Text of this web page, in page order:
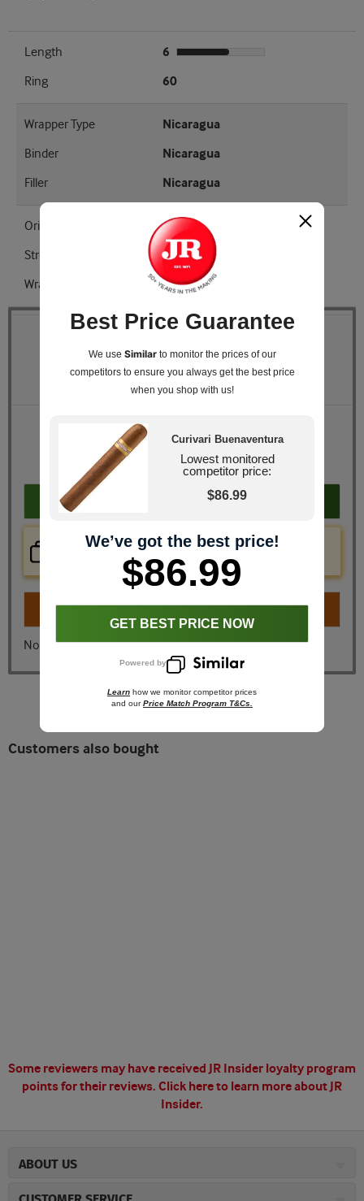
Length
6
Ring
60
Wrapper Type
Nicaragua
Binder
Nicaragua
Filler
Nicaragua
Origin
Nicaragua
Strength
Medium
Wrapper Shade
EMS
Pack Size Box of 10
Retail Price
JR Price
$86.99
You Save
$7.51
Add to cart
Price Check Now
Real time price comparison on this item!
Turn onInstant Checkout
No, I don't want instant checkout
Customers also bought
Some reviewers may have received JR Insider loyalty program
points for their reviews. Click here to learn more about JR
Insider.
ABOUT US
Best Price Guarantee
We use Similar to monitor the prices of our
competitorsto ensure you always get the best price
when you shop with us!
Curivari Buenaventura
Lowest monitored
competitor price:
$86.99
We’ve got the best price!
$86.99
GET BEST PRICE NOW
Powered by
Learn how we monitor competitor prices
and our Price Match Program T&Cs.